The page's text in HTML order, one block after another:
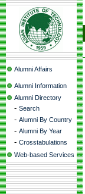
Alumni Affairs
Alumni Information
Alumni Directory
- Search
- Alumni By Country
- Alumni By Year
- Crosstabulations
Web-based Services